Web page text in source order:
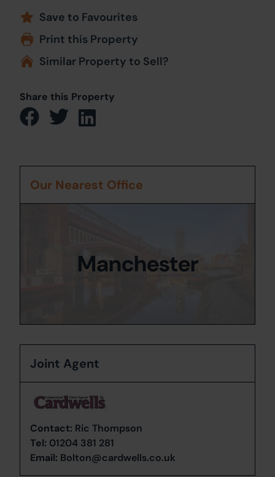
Save to Favourites
Print this Property
Similar Property to Sell?
Share this Property
Our Nearest Office
Manchester
Joint Agent
Contact: Ric Thompson
Tel: 01204 381 281
Email: Bolton@cardwells.co.uk